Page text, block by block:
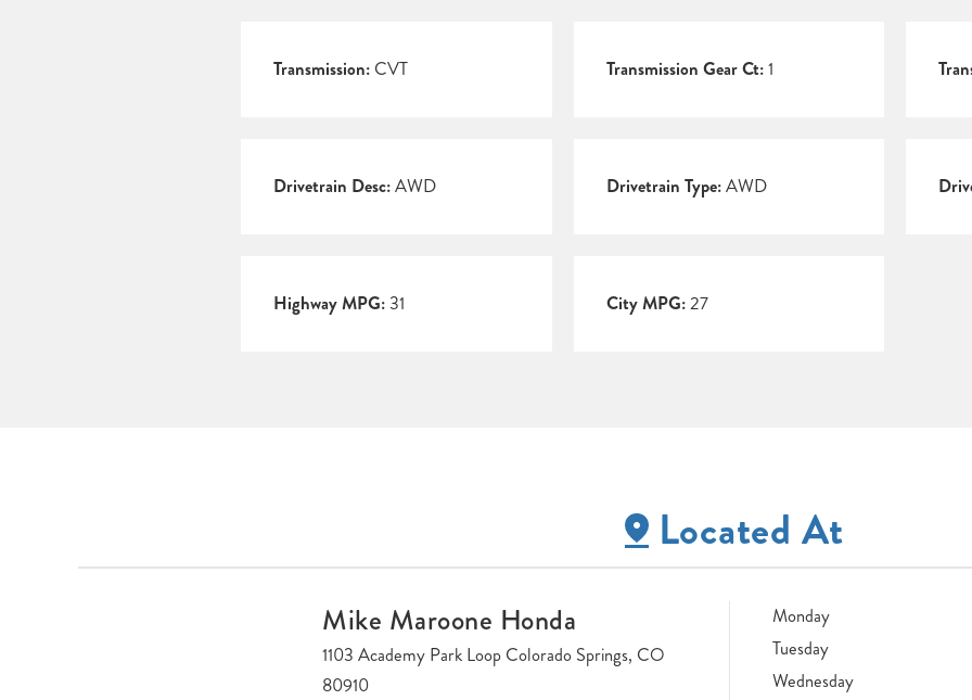
Transmission: CVT Transmission Gear Ct:1
Drivetrain Desc:AWD Drivetrain Type:AWD
Highway MPG:31 City MPG:27
Located At
Mike Maroone Honda
1103 Academy Park Loop Colorado Springs, CO
80910
Monday
Tuesday
Wednesday